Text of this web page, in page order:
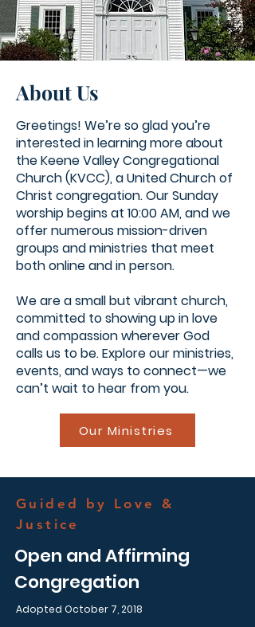
About Us
Greetings! We’re so glad you’re
interested in learning more about
the Keene Valley Congregational
Church (KVCC), a United Church of
Christ congregation. Our Sunday
worship begins at 10:00 AM, and we
offer numerous mission-driven
groups and ministries that meet
both online and in person.
We are a small but vibrant church,
committed to showing up in love
and compassion wherever God
calls us to be. Explore our ministries,
events, and ways to connect—we
can’t wait to hear from you.
Our Ministries
Guided by Love &
Justice
Open and Affirming
Congregation
Adopted October 7, 2018